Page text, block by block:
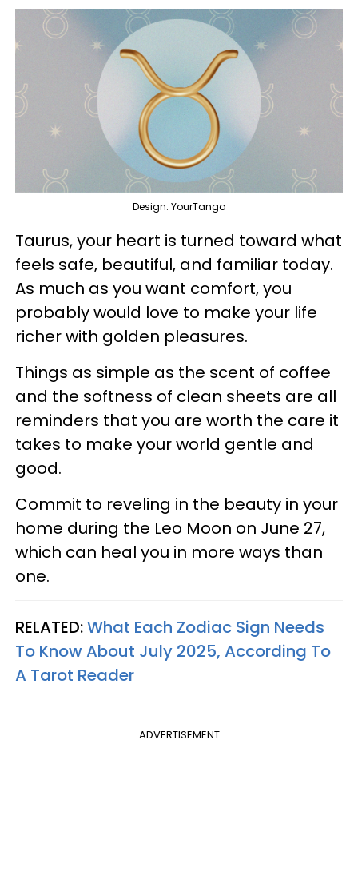
Design: YourTango
Taurus, your heart is turned toward what
feels safe, beautiful, and familiar today.
As much as you want comfort, you
probably would love to make your life
richer with golden pleasures.
Things as simple as the scent of coffee
and the softness of clean sheets are all
reminders that you are worth the care it
takes to make your world gentle and
good.
Commit to reveling in the beauty in your
home during the Leo Moon on June 27,
which can heal you in more ways than
one.
RELATED:What Each Zodiac Sign Needs
To Know About July 2025, According To
A Tarot Reader
ADVERTISEMENT